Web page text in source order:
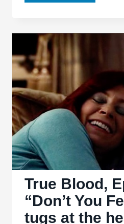
Blood,
6.07:
Evening”
keeps
the
kill
count
rolling
True Blood,
“Don’t You
tugs at the